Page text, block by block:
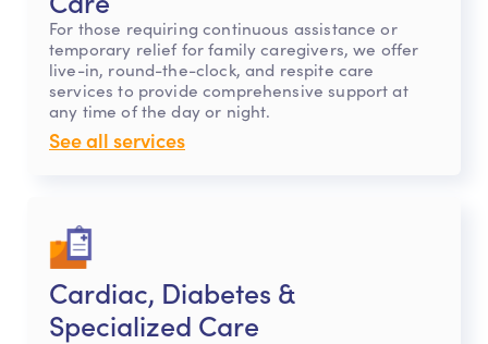
For those requiring continuous assistance or
temporary relief for family caregivers, we offer
live-in, round-the-clock, and respite care
services to provide comprehensive support at
any time of the day or night.
See all services
Cardiac, Diabetes &
Specialized Care